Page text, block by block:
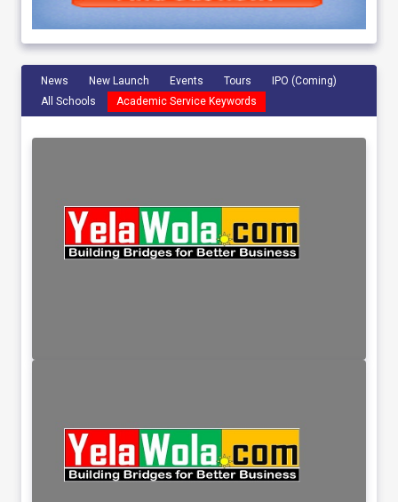
News New Launch Events Tours
IPO (Coming)
All Schools
Academic Service Keywords